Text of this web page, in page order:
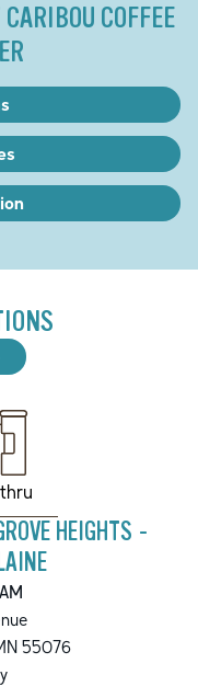
COFFEE
HEIGHTS -
55076